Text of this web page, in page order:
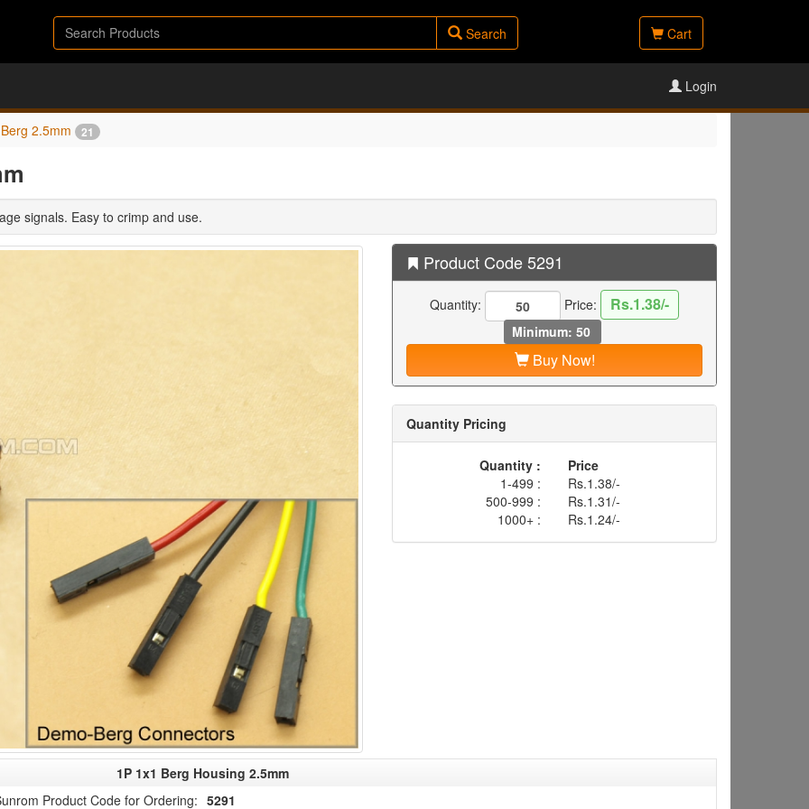
Search Cart
Login
Berg 2.5mm 21
signals. Easy to crimp and use.
Product Code 5291
Quantity: Price: Rs.1.38/-
Minimum: 50
Buy Now!
Quantity Pricing
Quantity :
Price
1-499 :
Rs.1.38/-
500-999 :
Rs.1.31/-
1000+ :
Rs.1.24/-
1P 1x1 Berg Housing 2.5mm
Product Code for Ordering: 5291